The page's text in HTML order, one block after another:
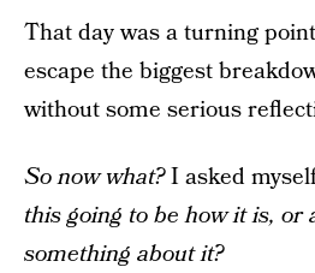
That day was a turning
escape the biggest
without some serious
So now what?I asked
this going to be how it is, or
something about it?